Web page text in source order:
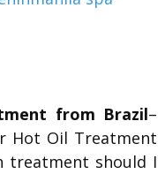
from Brazil–
Hot Oil Treatment
treatment should I